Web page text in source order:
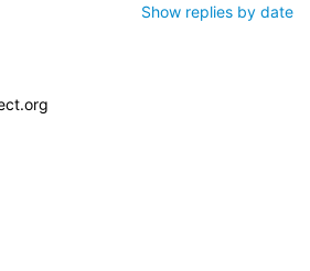
Show replies by date